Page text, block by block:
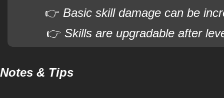
👉 Basic skill damage can be
👉 Skills are upgradable after
Notes & Tips